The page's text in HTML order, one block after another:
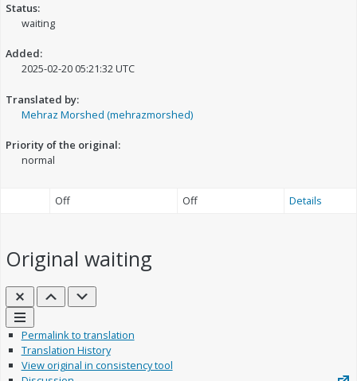
Status:
waiting
Added:
2025-02-20 05:21:32 UTC
Translated by:
Mehraz Morshed (mehrazmorshed)
Priority of the original:
normal
Off Off Details
Originalwaiting
Close Previous
Next
Links
Permalink to translation
Translation History
View original in consistency tool